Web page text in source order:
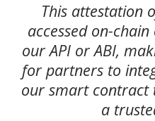
This attestation
accessed on-
our API or ABI,
for partners to
our smart contract
a